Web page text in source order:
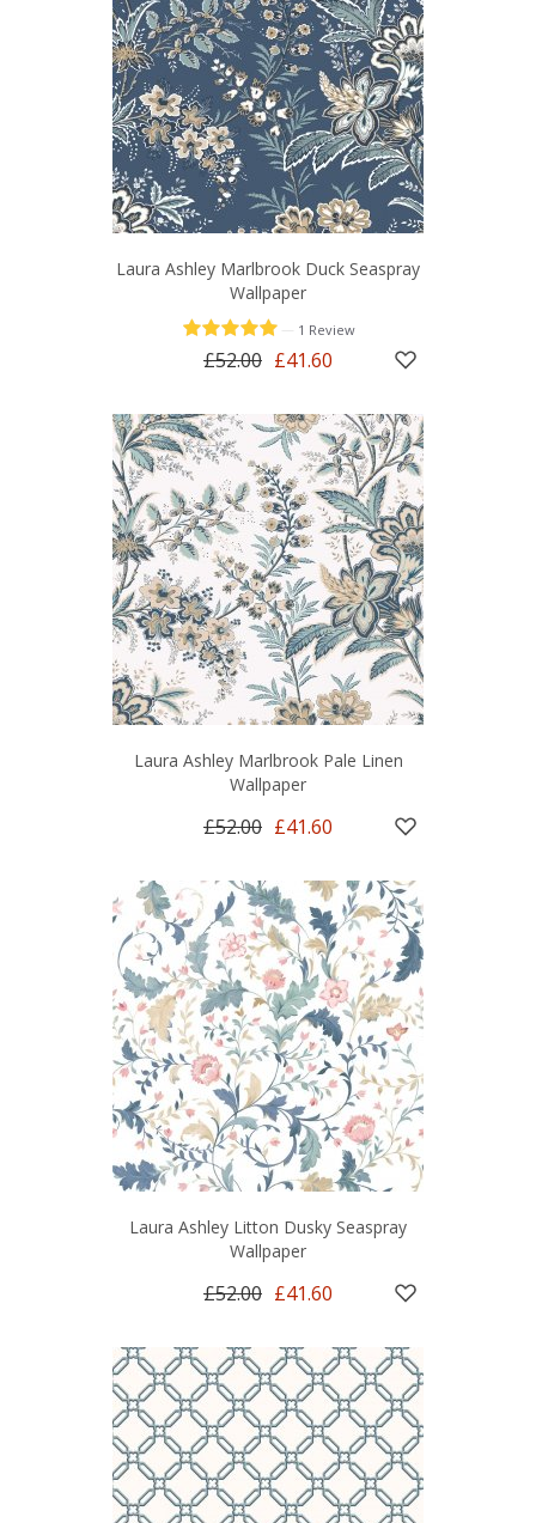
Laura Ashley Marlbrook Duck Seaspray
Wallpaper
1 Review
£52.00 £41.60
Laura Ashley Marlbrook Pale Linen
Wallpaper
£52.00 £41.60
Laura Ashley Litton Dusky Seaspray
Wallpaper
£52.00 £41.60